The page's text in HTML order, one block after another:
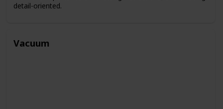
detail-oriented.
Vacuum